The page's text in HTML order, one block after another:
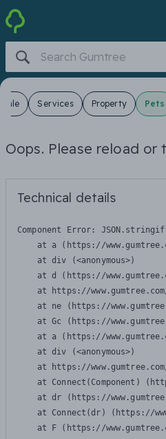
Sale Services Property Pets
Oops. Please reload or
Technical details
Component Error:
at a (https://
    at div (<anonymous>)
at d (https://
at https://
at ne (https://
at Gc (https://
at a (https://
    at div (<anonymous>)
at https://
at Connect(Component)
at dr (https://
at Connect(dr) (https://
at F (https://